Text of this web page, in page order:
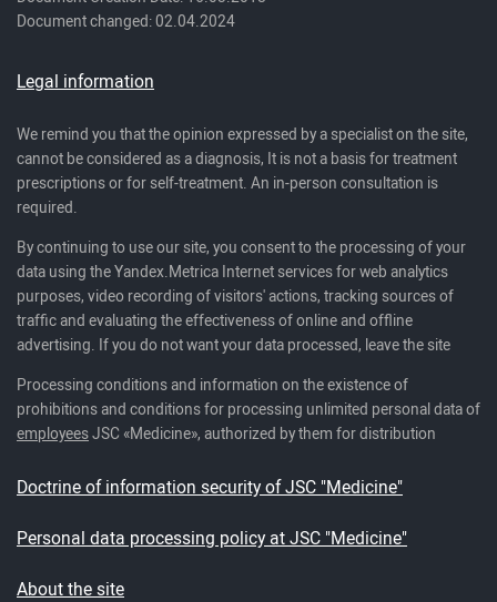
Document changed: 02.04.2024
Legal information
We remind you that the opinion expressed by a specialist on the site,
cannot be considered as a diagnosis, It is not a basis for treatment
prescriptions or for self-treatment. An in-person consultation is
required.
By continuing to use our site, you consent to the processing of your
data using the Yandex.Metrica Internet services for web analytics
purposes, video recording of visitors' actions, tracking sources of
traffic and evaluating the effectiveness of online and offline
advertising. If you do not want your data processed, leave the site
Processing conditions and information on the existence of
prohibitions and conditions for processing unlimited personal data of
employeesJSC «Medicine», authorized by them for distribution
Doctrine of information security of JSC "Medicine"
Personal data processing policy at JSC "Medicine"
About the site